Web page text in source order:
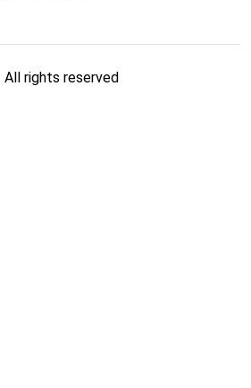
| All rights reserved